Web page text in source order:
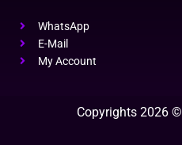
WhatsApp
E-Mail
My Account
Copyrights 2026 ©